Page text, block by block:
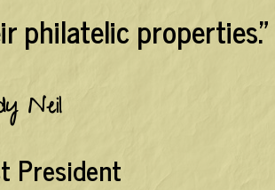
philatelic properties."
Neil
President